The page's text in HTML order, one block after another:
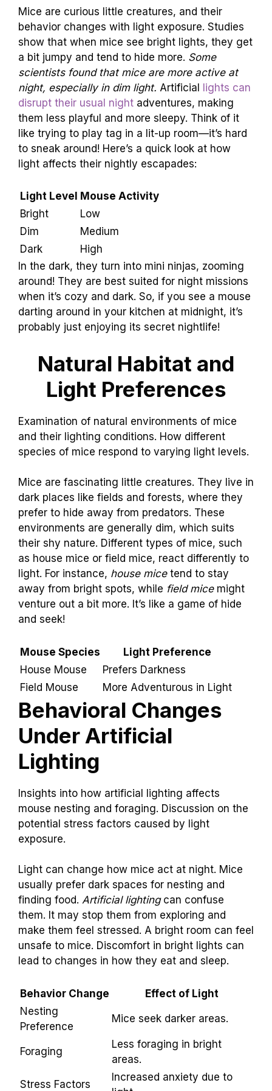
Mice are curious little creatures, and their
behavior changes with light exposure. Studies
show that when mice see bright lights, they get
a bit jumpy and tend to hide more. Some
scientists found that mice are more active at
night, especially in dim light. Artificial lights can
disrupt their usual night adventures, making
them less playful and more sleepy. Think of it
like trying to play tag in a lit-up room—it’s hard
to sneak around! Here’s a quick look at how
light affects their nightly escapades:
Light Level
Mouse Activity
Bright
Low
Dim
Medium
Dark
High
In the dark, they turn into mini ninjas, zooming
around! They are best suited for night missions
when it’s cozy and dark. So, if you see a mouse
darting around in your kitchen at midnight, it’s
probably just enjoying its secret nightlife!
Natural Habitat and
Light Preferences
Examination of natural environments of mice
and their lighting conditions. How different
species of mice respond to varying light levels.
Mice are fascinating little creatures. They live in
dark places like fields and forests, where they
prefer to hide away from predators. These
environments are generally dim, which suits
their shy nature. Different types of mice, such
as house mice or field mice, react differently to
light. For instance, house micetend to stay
away from bright spots, while field micemight
venture out a bit more. It’s like a game of hide
and seek!
Mouse Species
Light Preference
House Mouse
Prefers Darkness
Field Mouse
More Adventurous in Light
Behavioral Changes
Under Artificial
Lighting
Insights into how artificial lighting affects
mouse nesting and foraging. Discussion on the
potential stress factors caused by light
exposure.
Light can change how mice act at night. Mice
usually prefer dark spaces for nesting and
finding food. Artificial lightingcan confuse
them. It may stop them from exploring and
make them feel stressed. A bright room can feel
unsafe to mice. Discomfort in bright lights can
lead to changes in how they eat and sleep.
Behavior Change
Effect of Light
Nesting
Preference
Mice seek darker areas.
Foraging
Less foraging in bright
areas.
Stress Factors
Increased anxiety due to